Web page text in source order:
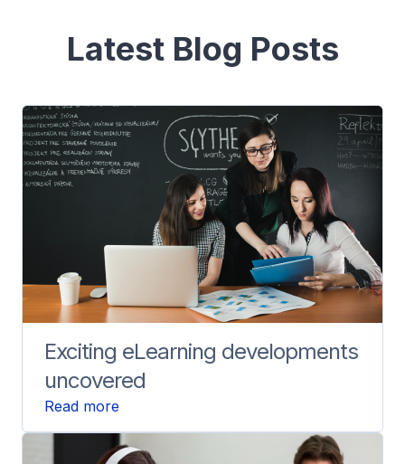
Latest Blog Posts
Exciting eLearning developments
uncovered
Read more